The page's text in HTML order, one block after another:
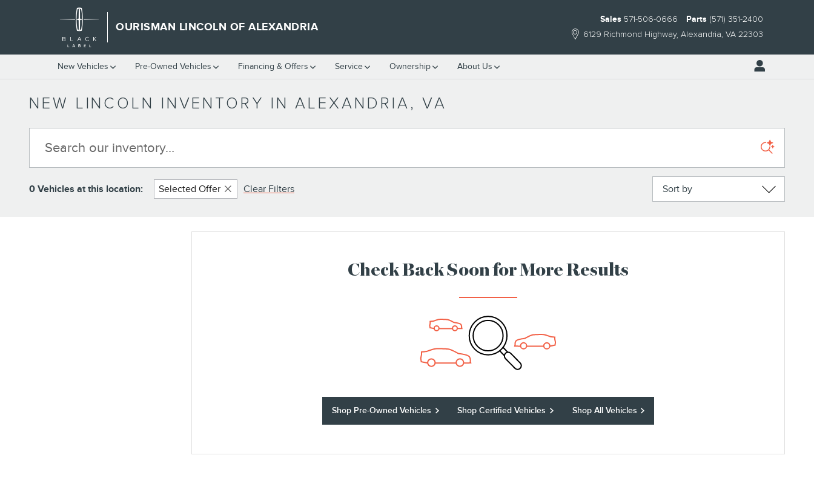
Skip to main content
OURISMAN LINCOLN OF ALEXANDRIA
6129 Richmond Highway Alexandria, VA 22303
Sales 571-506-0666 Parts (571) 351-2400
New Vehicles Pre-Owned Vehicles Financing & Offers Service Ownership About Us
NEW LINCOLN INVENTORY IN ALEXANDRIA, VA
0 Vehicles at this location: Selected Offer Clear Filters Sort by
Check Back Soon for More Results
Shop Pre-Owned Vehicles Shop Certified Vehicles Shop All Vehicles